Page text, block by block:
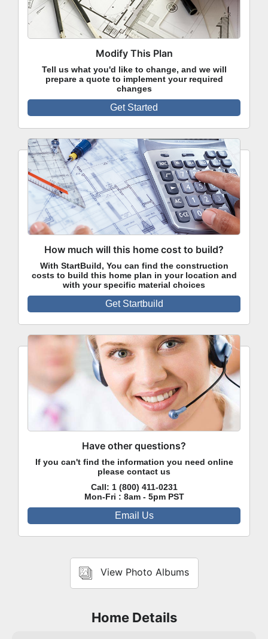
View Photo Albums
Home Details
Modify This Plan
Tell us what you'd like to change, and we will
prepare a quote to implement your required
changes
Get Started
How much will this home cost to build?
With StartBuild, You can find the construction
costs to build this home plan in your location and
with your specific material choices
Get Startbuild
Have other questions?
If you can't find the information you need online
please contact us
Call: 1 (800) 411-0231
Mon-Fri : 8am - 5pm PST
Email Us